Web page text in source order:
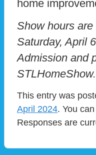
home
Show hours
Saturday, April
Admission and
This entry was
April 2024. You
Responses are